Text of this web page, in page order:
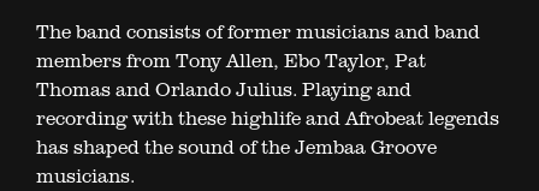
The band consists of former musicians and band
members from Tony Allen, Ebo Taylor, Pat
Thomas and Orlando Julius. Playing and
recording with these highlife and Afrobeat legends
has shaped the sound of the Jembaa Groove
musicians.